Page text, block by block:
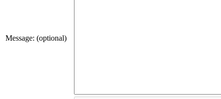
Message: (optional)